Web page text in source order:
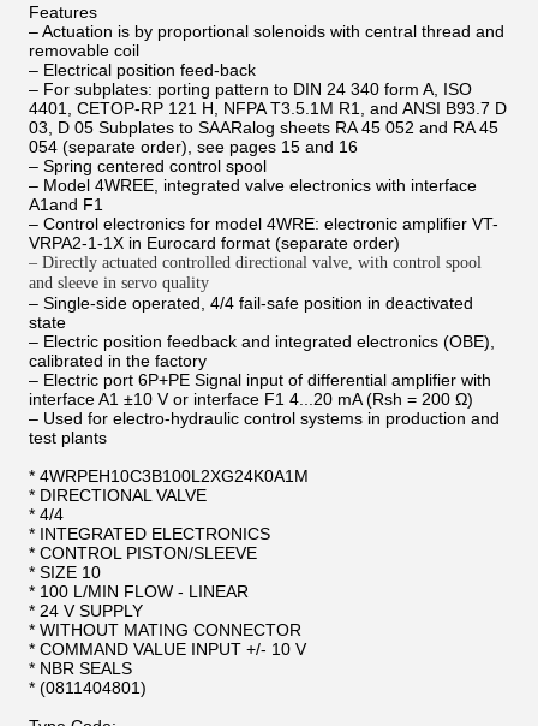
Features
– Actuation is by proportional solenoids with central thread and
removable coil
– Electrical position feed-back
– For subplates: porting pattern to DIN 24 340 form A, ISO
4401, CETOP-RP 121 H, NFPA T3.5.1M R1, and ANSI B93.7 D
03, D 05 Subplates to SAARalog sheets RA 45 052 and RA 45
054 (separate order), see pages 15 and 16
– Spring centered control spool
– Model 4WREE, integrated valve electronics with interface
A1and F1
– Control electronics for model 4WRE: electronic amplifier VT-
VRPA2-1-1X in Eurocard format (separate order)
– Directly actuated controlled directional valve, with control spool
and sleeve in servo quality
– Single-side operated, 4/4 fail-safe position in deactivated
state
– Electric position feedback and integrated electronics (OBE),
calibrated in the factory
– Electric port 6P+PE Signal input of differential amplifier with
interface A1 ±10 V or interface F1 4...20 mA (Rsh = 200 Ω)
– Used for electro-hydraulic control systems in production and
test plants
* 4WRPEH10C3B100L2XG24K0A1M
* DIRECTIONAL VALVE
* 4/4
* INTEGRATED ELECTRONICS
* CONTROL PISTON/SLEEVE
* SIZE 10
* 100 L/MIN FLOW - LINEAR
* 24 V SUPPLY
* WITHOUT MATING CONNECTOR
* COMMAND VALUE INPUT +/- 10 V
* NBR SEALS
* (0811404801)